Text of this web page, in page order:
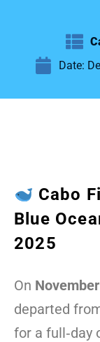
Date:
Cabo
Blue
2025
On
departed
for a full‑day